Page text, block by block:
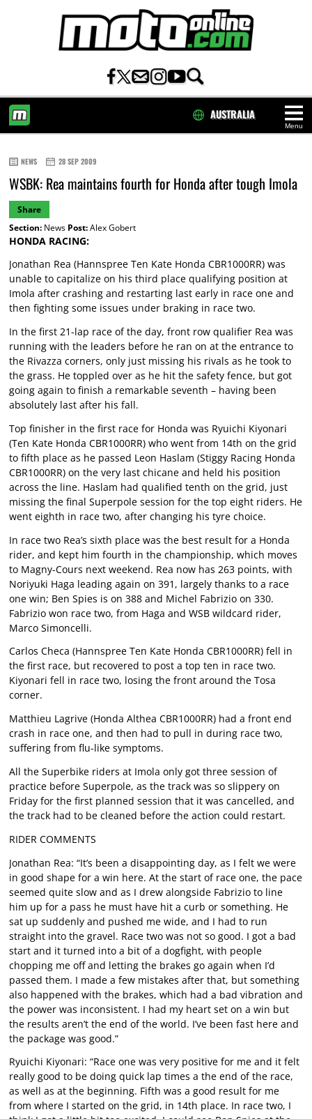
Menu
AUSTRALIA
NEWS 28 SEP 2009
WSBK: Rea maintains fourth for Honda after tough Imola
Share
Section:News Post:Alex Gobert
HONDA RACING:
Jonathan Rea (Hannspree Ten Kate Honda CBR1000RR) was
unable to capitalize on his third place qualifying position at
Imola after crashing and restarting last early in race one and
then fighting some issues under braking in race two.
In the first 21-lap race of the day, front row qualifier Rea was
running with the leaders before he ran on at the entrance to
the Rivazza corners, only just missing his rivals as he took to
the grass. He toppled over as he hit the safety fence, but got
going again to finish a remarkable seventh – having been
absolutely last after his fall.
Top finisher in the first race for Honda was Ryuichi Kiyonari
(Ten Kate Honda CBR1000RR) who went from 14th on the grid
to fifth place as he passed Leon Haslam (Stiggy Racing Honda
CBR1000RR) on the very last chicane and held his position
across the line. Haslam had qualified tenth on the grid, just
missing the final Superpole session for the top eight riders. He
went eighth in race two, after changing his tyre choice.
In race two Rea’s sixth place was the best result for a Honda
rider, and kept him fourth in the championship, which moves
to Magny-Cours next weekend. Rea now has 263 points, with
Noriyuki Haga leading again on 391, largely thanks to a race
one win; Ben Spies is on 388 and Michel Fabrizio on 330.
Fabrizio won race two, from Haga and WSB wildcard rider,
Marco Simoncelli.
Carlos Checa (Hannspree Ten Kate Honda CBR1000RR) fell in
the first race, but recovered to post a top ten in race two.
Kiyonari fell in race two, losing the front around the Tosa
corner.
Matthieu Lagrive (Honda Althea CBR1000RR) had a front end
crash in race one, and then had to pull in during race two,
suffering from flu-like symptoms.
All the Superbike riders at Imola only got three session of
practice before Superpole, as the track was so slippery on
Friday for the first planned session that it was cancelled, and
the track had to be cleaned before the action could restart.
RIDER COMMENTS
Jonathan Rea: “It’s been a disappointing day, as I felt we were
in good shape for a win here. At the start of race one, the pace
seemed quite slow and as I drew alongside Fabrizio to line
him up for a pass he must have hit a curb or something. He
sat up suddenly and pushed me wide, and I had to run
straight into the gravel. Race two was not so good. I got a bad
start and it turned into a bit of a dogfight, with people
chopping me off and letting the brakes go again when I’d
passed them. I made a few mistakes after that, but something
also happened with the brakes, which had a bad vibration and
the power was inconsistent. I had my heart set on a win but
the results aren’t the end of the world. I’ve been fast here and
the package was good.”
Ryuichi Kiyonari: “Race one was very positive for me and it felt
really good to be doing quick lap times a the end of the race,
as well as at the beginning. Fifth was a good result for me
from where I started on the grid, in 14th place. In race two, I